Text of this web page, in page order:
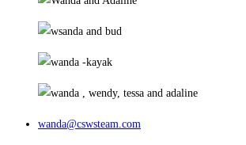
wanda@cswsteam.com